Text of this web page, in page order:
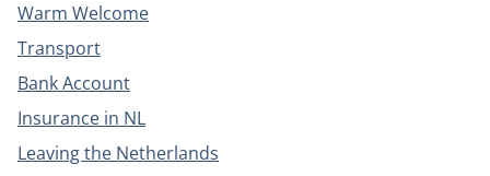
Warm Welcome
Transport
Bank Account
Insurance in NL
Leaving the Netherlands